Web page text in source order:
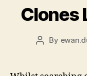
Clones
Post
By